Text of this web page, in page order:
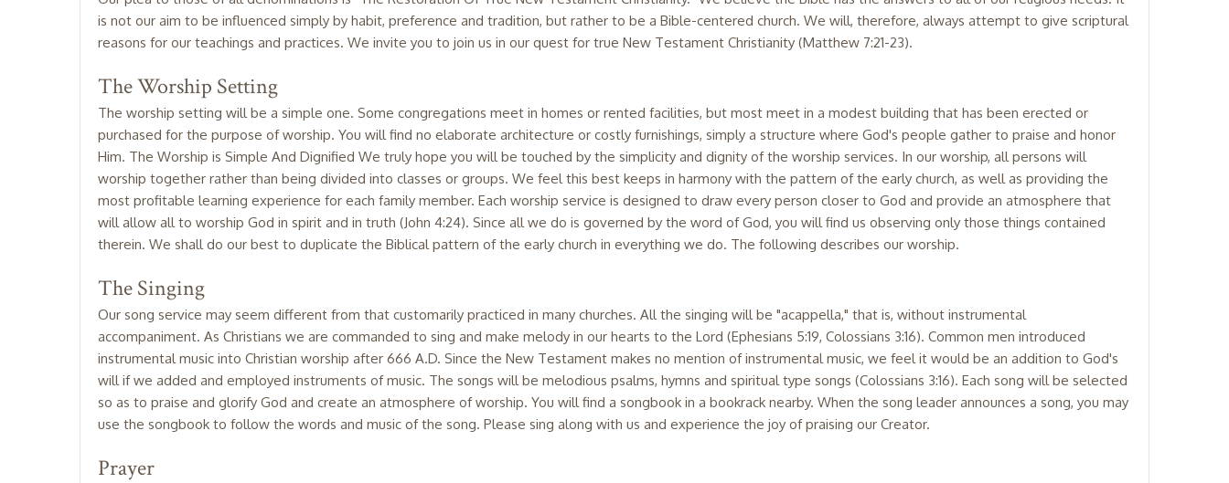
is not our aim to be influenced simply by habit, preference and tradition, but rather to be a Bible-centered church. We will, therefore, always attempt to give scriptural
reasons for our teachings and practices. We invite you to join us in our quest for true New Testament Christianity (Matthew 7:21-23).
The Worship Setting
The worship setting will be a simple one. Some congregations meet in homes or rented facilities, but most meet in a modest building that has been erected or
purchased for the purpose of worship. You will find no elaborate architecture or costly furnishings, simply a structure where God's people gather to praise and honor
Him. The Worship is Simple And Dignified We truly hope you will be touched by the simplicity and dignity of the worship services. In our worship, all persons will
worship together rather than being divided into classes or groups. We feel this best keeps in harmony with the pattern of the early church, as well as providing the
most profitable learning experience for each family member. Each worship service is designed to draw every person closer to God and provide an atmosphere that
will allow all to worship God in spirit and in truth (John 4:24). Since all we do is governed by the word of God, you will find us observing only those things contained
therein. We shall do our best to duplicate the Biblical pattern of the early church in everything we do. The following describes our worship.
The Singing
Our song service may seem different from that customarily practiced in many churches. All the singing will be "acappella," that is, without instrumental
accompaniment. As Christians we are commanded to sing and make melody in our hearts to the Lord (Ephesians 5:19, Colossians 3:16). Common men introduced
instrumental music into Christian worship after 666 A.D. Since the New Testament makes no mention of instrumental music, we feel it would be an addition to God's
will if we added and employed instruments of music. The songs will be melodious psalms, hymns and spiritual type songs (Colossians 3:16). Each song will be selected
so as to praise and glorify God and create an atmosphere of worship. You will find a songbook in a bookrack nearby. When the song leader announces a song, you may
use the songbook to follow the words and music of the song. Please sing along with us and experience the joy of praising our Creator.
Prayer